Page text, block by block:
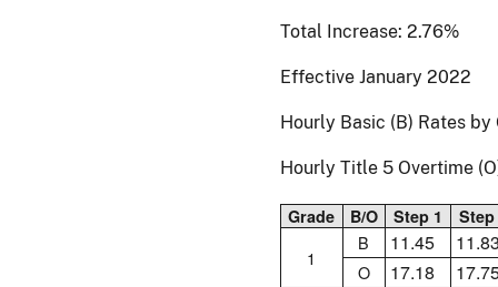
Total Increase: 2.76%
Effective January 2022
Hourly Basic (B) Rates
Hourly Title 5 Overtime
Grade B/O Step 1 Step
1
B 11.45
O 17.18